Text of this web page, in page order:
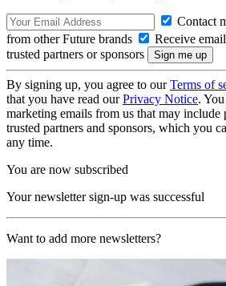
Contact
from other Future brands
Receive
trusted partners or sponsors
By signing up, you agree to ourTerms of
that you have read ourPrivacy Notice.
marketing emails from us that may
trusted partners and sponsors, which you
any time.
You are now subscribed
Your newsletter sign-up was successful
Want to add more newsletters?